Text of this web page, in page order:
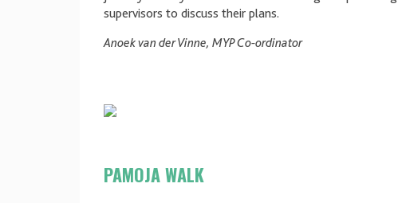
supervisors to discuss their plans.
Anoek van der Vinne, MYP Co-ordinator
PAMOJA WALK